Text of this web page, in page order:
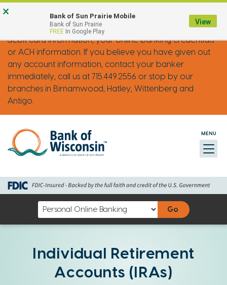
content
Online
Banking
Online
Banking
Rewards
FRAUD ALERT: IMPOSTER PHONE CALLS
Bank of Wisconsin will never ask you for your credit or
debit card information, your online banking credentials
or ACH information. If you believe you have given out
any account information, contact your banker
immediately, call us at 715.449.2556 or stop by our
branches in Birnamwood, Hatley, Wittenberg and
Antigo.
MENU
Select
Banking
Option
Individual Retirement
Accounts (IRAs)
× Bank of Sun Prairie Mobile
Bank of Sun Prairie
FREE In Google Play
View